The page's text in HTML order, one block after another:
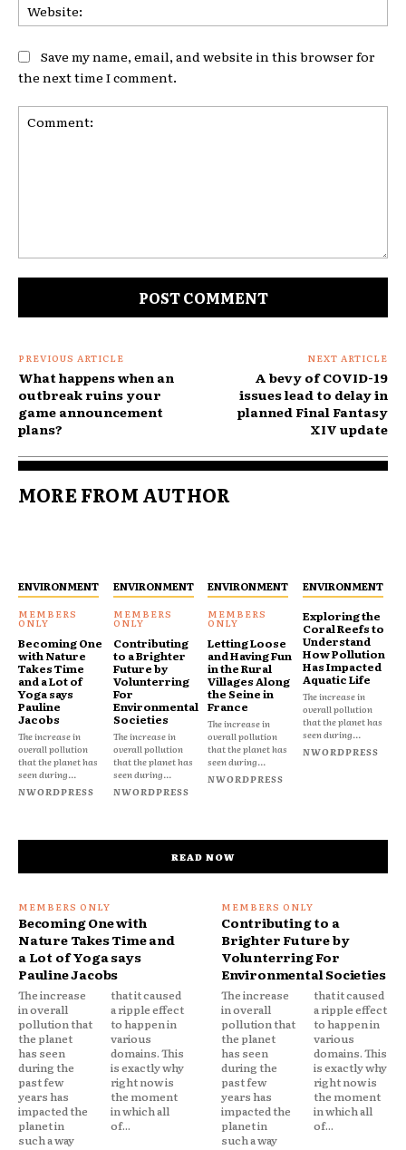
Save my name, email, and website in this browser for
the next time I comment.
PREVIOUS ARTICLE
What happens when an
outbreak ruins your
game announcement
plans?
NEXT ARTICLE
A bevy of COVID-19
issues lead to delay in
planned Final Fantasy
XIV update
MORE FROM AUTHOR
ENVIRONMENT
Becoming One
with Nature
Takes Time
and a Lot of
Yoga says
Pauline
Jacobs
The increase in
overall pollution
that the planet has
seen during...
NWORDPRESS
ENVIRONMENT
Contributing
to a Brighter
Future by
Volunterring
For
Environmental
Societies
The increase in
overall pollution
that the planet has
seen during...
NWORDPRESS
ENVIRONMENT
Letting Loose
and Having Fun
in the Rural
Villages Along
the Seine in
France
The increase in
overall pollution
that the planet has
seen during...
NWORDPRESS
ENVIRONMENT
Exploring the
Coral Reefs to
Understand
How Pollution
Has Impacted
Aquatic Life
The increase in
overall pollution
that the planet has
seen during...
NWORDPRESS
READ NOW
Becoming One with
Nature Takes Time and
a Lot of Yoga says
Pauline Jacobs
The increase
in overall
pollution that
the planet
has seen
during the
past few
years has
impacted the
planet in
such a way
that it caused
a ripple effect
to happen in
various
domains. This
is exactly why
right now is
the moment
in which all
of...
Contributing to a
Brighter Future by
Volunterring For
Environmental Societies
The increase
in overall
pollution that
the planet
has seen
during the
past few
years has
impacted the
planet in
such a way
that it caused
a ripple effect
to happen in
various
domains. This
is exactly why
right now is
the moment
in which all
of...